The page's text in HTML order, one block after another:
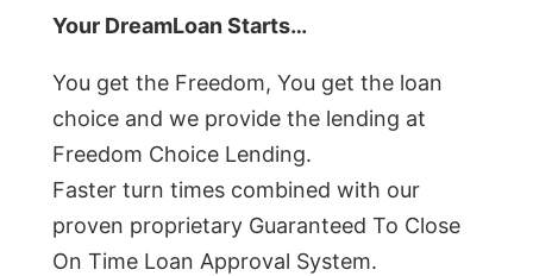
Your DreamLoan Starts…
You get the Freedom, You get the loan
choice and we provide the lending at
Freedom Choice Lending.
Faster turn times combined with our
proven proprietary Guaranteed To Close
On Time Loan Approval System.